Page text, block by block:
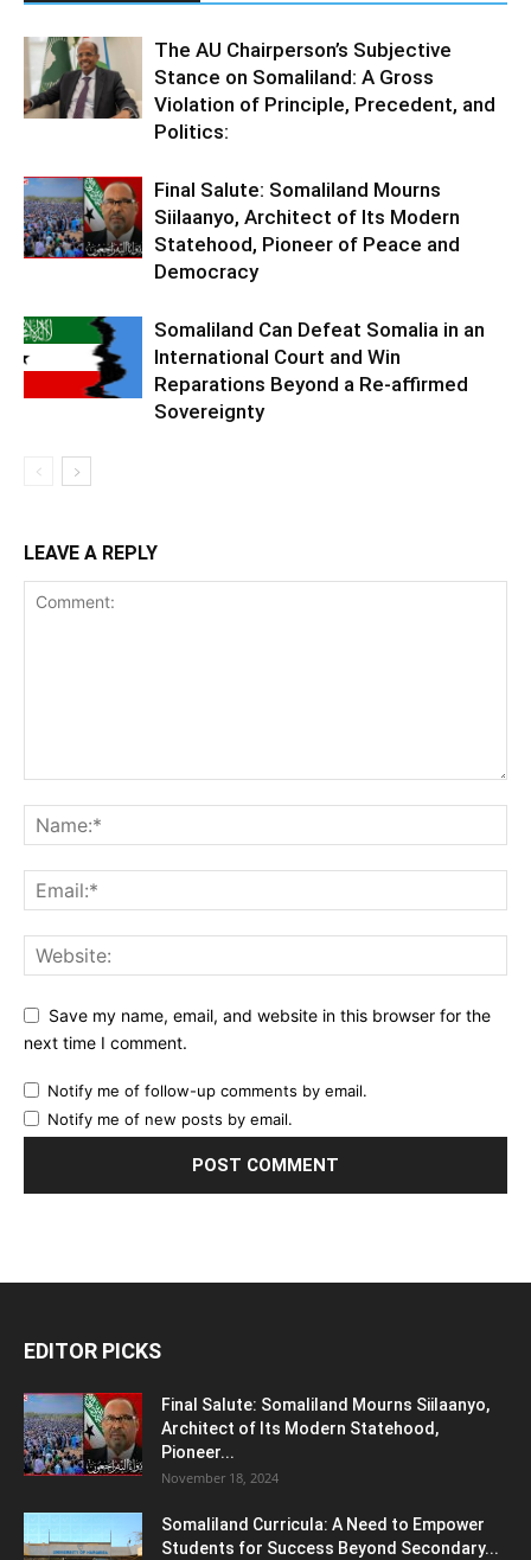
The AU Chairperson’s Subjective
Stance on Somaliland: A Gross
Violation of Principle, Precedent, and
Politics:
Final Salute: Somaliland Mourns
Siilaanyo, Architect of Its Modern
Statehood, Pioneer of Peace and
Democracy
Somaliland Can Defeat Somalia in an
International Court and Win
Reparations Beyond a Re-affirmed
Sovereignty
LEAVE A REPLY
Save my name, email, and website in this browser for the
next time I comment.
Notify me of follow-up comments by email.
Notify me of new posts by email.
EDITOR PICKS
Final Salute: Somaliland Mourns Siilaanyo,
Architect of Its Modern Statehood,
Pioneer...
November 18, 2024
Somaliland Curricula: A Need to Empower
Students for Success Beyond Secondary...